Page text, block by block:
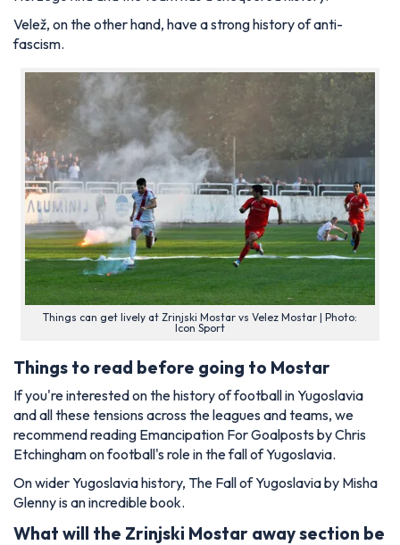
Velež, on the other hand, have a strong history of anti-
fascism.
Things can get lively at Zrinjski Mostar vs Velez Mostar | Photo:
Icon Sport
Things to read before going to Mostar
If you're interested on the history of football in Yugoslavia
and all these tensions across the leagues and teams, we
recommend reading Emancipation For Goalposts by Chris
Etchingham on football's role in the fall of Yugoslavia.
On wider Yugoslavia history, The Fall of Yugoslaviaby Misha
Glenny is an incredible book.
What will the Zrinjski Mostar away section be